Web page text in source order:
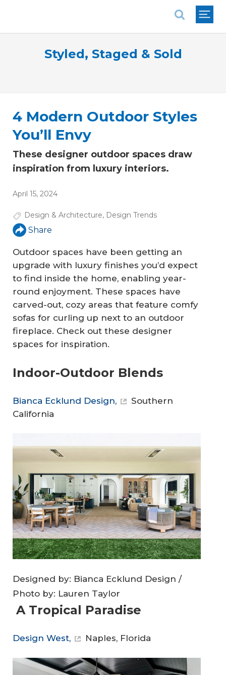
Styled, Staged & Sold
4 Modern Outdoor Styles
You’ll Envy
These designer outdoor spaces draw
inspiration from luxury interiors.
April 15, 2024
Design & Architecture, Design Trends
Share
Outdoor spaces have been getting an
upgrade with luxury finishes you’d expect
to find inside the home, enabling year-
round enjoyment. These spaces have
carved-out, cozy areas that feature comfy
sofas for curling up next to an outdoor
fireplace. Check out these designer
spaces for inspiration.
Indoor-Outdoor Blends
Bianca Ecklund Design,
Southern
California
Designed by: Bianca Ecklund Design /
Photo by: Lauren Taylor
A Tropical Paradise
Design West, Naples, Florida